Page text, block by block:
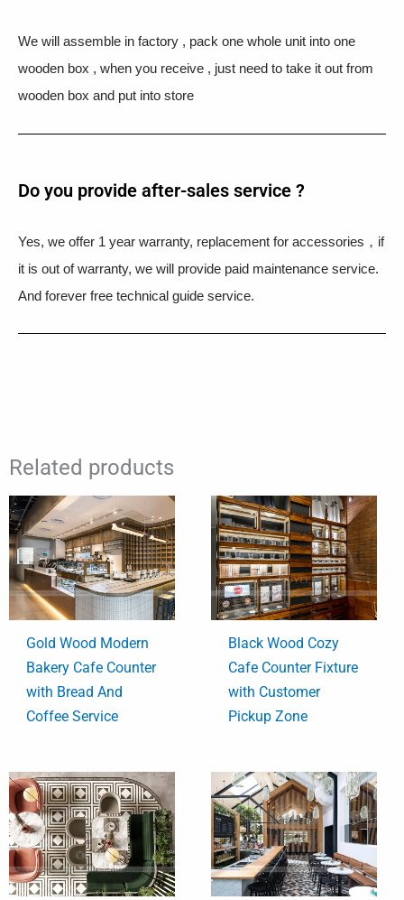
We will assemble in factory , pack one whole unit into one
wooden box , when you receive , just need to take it out from
wooden box and put into store
Do you provide after-sales service ?
Yes, we offer 1 year warranty, replacement for accessories，if
it is out of warranty, we will provide paid maintenance service.
And forever free technical guide service.
Related products
Gold Wood Modern
Bakery Cafe Counter
with Bread And
Coffee Service
Black Wood Cozy
Cafe Counter Fixture
with Customer
Pickup Zone